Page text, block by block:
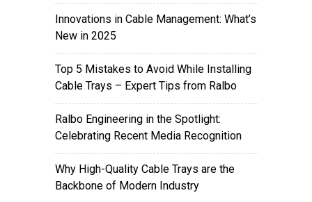
Innovations in Cable Management: What’s
New in 2025
Top 5 Mistakes to Avoid While Installing
Cable Trays – Expert Tips from Ralbo
Ralbo Engineering in the Spotlight:
Celebrating Recent Media Recognition
Why High-Quality Cable Trays are the
Backbone of Modern Industry